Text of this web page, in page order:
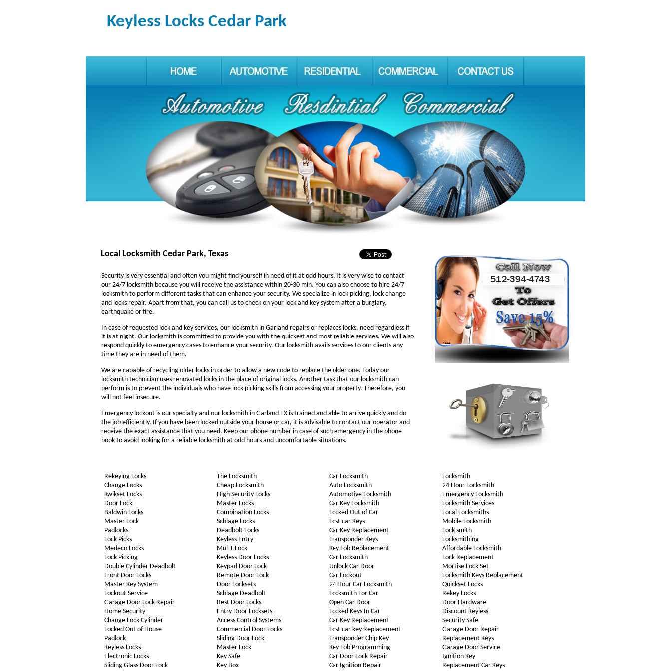
Keyless Locks Cedar Park
Local Locksmith Cedar Park, Texas
Security is very essential and often you might find yourself in need of it at odd hours. It is very wise to contact
our 24/7 locksmith because you will receive the assistance within 20-30 min. You can also choose to hire 24/7
locksmith to perform different tasks that can enhance your security. We specialize in lock picking, lock change
and locks repair. Apart from that, you can call us to check on your lock and key system after a burglary,
earthquake or fire.
In case of requested lock and key services, our locksmith in Garland repairs or replaces locks. need regardless if
it is at night. Our locksmith is committed to provide you with the quickest and most reliable services. We will also
respond quickly to emergency cases to enhance your security. Our locksmith avails services to our clients any
time they are in need of them.
We are capable of recycling older locks in order to allow a new code to replace the older one. Today our
locksmith technician uses renovated locks in the place of original locks. Another task that our locksmith can
perform is to prevent the individuals who have lock picking skills from accessing your property. Therefore, you
will not feel insecure.
Emergency lockout is our specialty and our locksmith in Garland TX is trained and able to arrive quickly and do
the job efficiently. If you have been locked outside your house or car, it is advisable to contact our operator and
receive the exact assistance that you need. Keep our phone number in case of such emergency in the phone
book to avoid looking for a reliable locksmith at odd hours and uncomfortable situations.
Rekeying Locks
Change Locks
Kwikset Locks
Door Lock
Baldwin Locks
Master Lock
Padlocks
Lock Picks
Medeco Locks
Lock Picking
Double Cylinder Deadbolt
Front Door Locks
Master Key System
Lockout Service
Garage Door Lock Repair
Home Security
Change Lock Cylinder
Locked Out of House
Padlock
Keyless Locks
Electronic Locks
Sliding Glass Door Lock
The Locksmith
Cheap Locksmith
High Security Locks
Master Locks
Combination Locks
Schlage Locks
Deadbolt Locks
Keyless Entry
Mul-T-Lock
Keyless Door Locks
Keypad Door Lock
Remote Door Lock
Door Locksets
Schlage Deadbolt
Best Door Locks
Entry Door Locksets
Access Control Systems
Commercial Door Locks
Sliding Door Lock
Master Lock
Key Safe
Key Box
Car Locksmith
Auto Locksmith
Automotive Locksmith
Car Key Locksmith
Locked Out of Car
Lost car Keys
Car Key Replacement
Transponder Keys
Key Fob Replacement
Car Locksmith
Unlock Car Door
Car Lockout
24 Hour Car Locksmith
Locksmith For Car
Open Car Door
Locked Keys In Car
Car Key Replacement
Lost car key Replacement
Transponder Chip Key
Key Fob Programming
Car Door Lock Repair
Car Ignition Repair
Locksmith
24 Hour Locksmith
Emergency Locksmith
Locksmith Services
Local Locksmiths
Mobile Locksmith
Lock smith
Locksmithing
Affordable Locksmith
Lock Replacement
Mortise Lock Set
Locksmith Keys Replacement
Quickset Locks
Rekey Locks
Door Hardware
Discount Keyless
Security Safe
Garage Door Repair
Replacement Keys
Garage Door Service
Ignition Key
Replacement Car Keys